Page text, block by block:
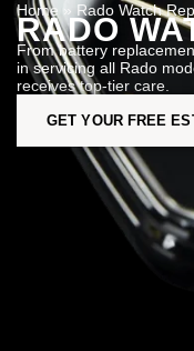
Home » Rado Watch
RADO
From battery
in servicing all Rado
receives top-tier care.
GET YOUR FREE